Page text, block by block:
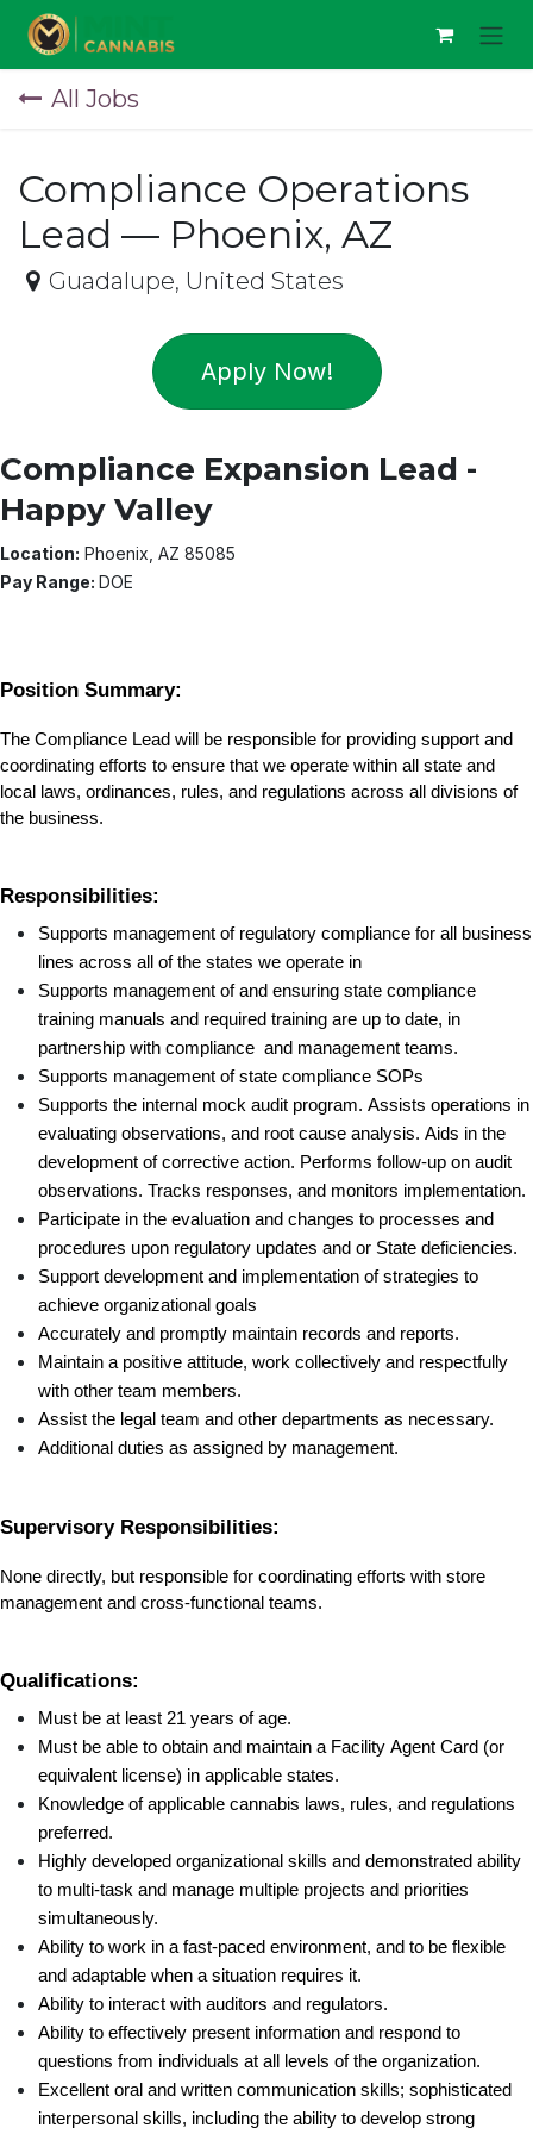
Skip to Content
All Jobs
Compliance Operations
Lead — Phoenix, AZ
Guadalupe, United States
Apply Now!
Compliance Expansion Lead -
Happy Valley
Location: Phoenix, AZ 85085
Pay Range: DOE
Position Summary:
The Compliance Lead will be responsible for providing support and
coordinating efforts to ensure that we operate within all state and
local laws, ordinances, rules, and regulations across all divisions of
the business.
Responsibilities:
Supports management of regulatory compliance for all business
lines across all of the states we operate in
Supports management of and ensuring state compliance
training manuals and required training are up to date, in
partnership with compliance  and management teams.
Supports management of state compliance SOPs
Supports the internal mock audit program. Assists operations in
evaluating observations, and root cause analysis. Aids in the
development of corrective action. Performs follow-up on audit
observations. Tracks responses, and monitors implementation.
Participate in the evaluation and changes to processes and
procedures upon regulatory updates and or State deficiencies.
Support development and implementation of strategies to
achieve organizational goals
Accurately and promptly maintain records and reports.
Maintain a positive attitude, work collectively and respectfully
with other team members.
Assist the legal team and other departments as necessary.
Additional duties as assigned by management.
Supervisory Responsibilities:
None directly, but responsible for coordinating efforts with store
management and cross-functional teams.
Qualifications:
Must be at least 21 years of age.
Must be able to obtain and maintain a Facility Agent Card (or
equivalent license) in applicable states.
Knowledge of applicable cannabis laws, rules, and regulations
preferred.
Highly developed organizational skills and demonstrated ability
to multi-task and manage multiple projects and priorities
simultaneously.
Ability to work in a fast-paced environment, and to be flexible
and adaptable when a situation requires it.
Ability to interact with auditors and regulators.
Ability to effectively present information and respond to
questions from individuals at all levels of the organization.
Excellent oral and written communication skills; sophisticated
interpersonal skills, including the ability to develop strong